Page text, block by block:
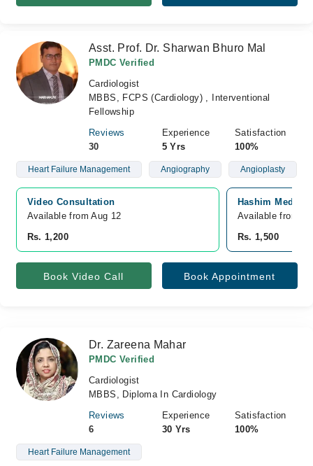
Asst. Prof. Dr. Sharwan Bhuro Mal
PMDC Verified
Cardiologist
MBBS, FCPS (Cardiology) , Interventional
Fellowship
Reviews
30
Experience
5 Yrs
Satisfaction
100%
Heart Failure Management Angiography Angioplasty
Video Consultation
Available from Aug 12
Rs. 1,200
Hashim
Available from
Rs. 1,500
Book Video Call Book Appointment
Dr. Zareena Mahar
PMDC Verified
Cardiologist
MBBS, Diploma In Cardiology
Reviews
6
Experience
30 Yrs
Satisfaction
100%
Heart Failure Management